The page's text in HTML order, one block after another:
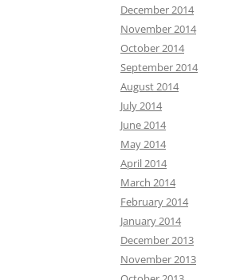
December 2014
November 2014
October 2014
September 2014
August 2014
July 2014
June 2014
May 2014
April 2014
March 2014
February 2014
January 2014
December 2013
November 2013